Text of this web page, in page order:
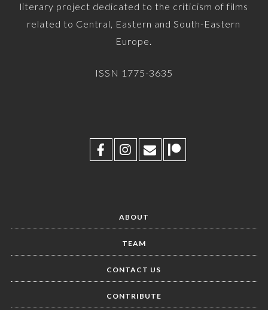
literary project dedicated to the criticism of films
related to Central, Eastern and South-Eastern
Europe.
ISSN 1775-3635
ABOUT
TEAM
CONTACT US
CONTRIBUTE